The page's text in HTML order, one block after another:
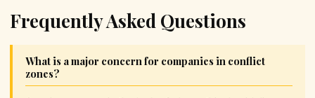
Frequently Asked Questions
What is a major concern for companies in conflict
zones?